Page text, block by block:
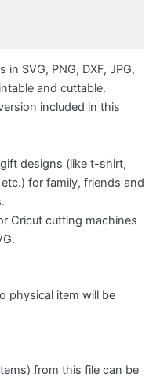
SVG, PNG, DXF, JPG,
and cuttable.
included in this
designs (like t-shirt,
for family, friends and
Cricut cutting machines
physical item will be
from this file can be